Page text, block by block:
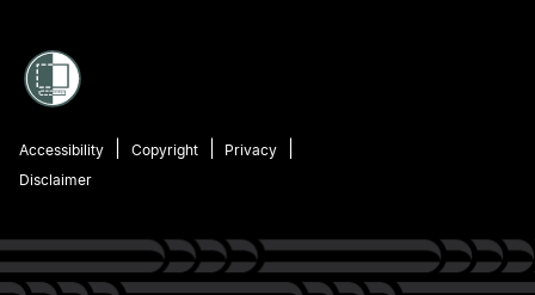
Accessibility Copyright
Privacy
Disclaimer